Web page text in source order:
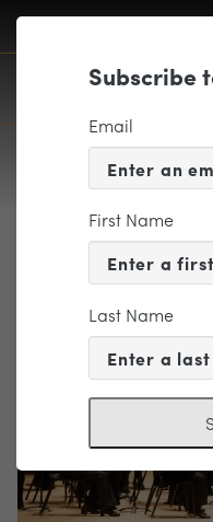
XN9G0024
Subscribe
Email
First Name
Last Name